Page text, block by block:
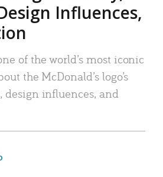
Influences,
of the world’s most iconic
the McDonald’s logo’s
design influences, and